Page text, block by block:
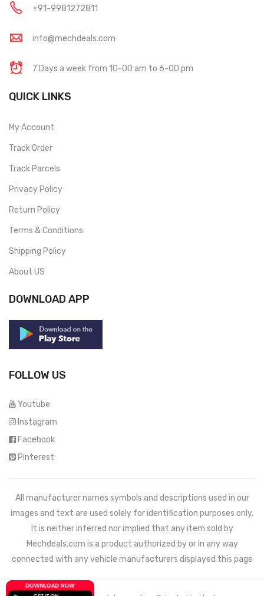
+91-9981272811
info@mechdeals.com
7 Days a week from 10-00 am to 6-00 pm
QUICK LINKS
My Account
Track Order
Track Parcels
Privacy Policy
Return Policy
Terms & Conditions
Shipping Policy
About US
DOWNLOAD APP
FOLLOW US
Youtube
Instagram
Facebook
Pinterest
All manufacturer names symbols and descriptions used in our
images and text are used solely for identification purposes only.
It is neither inferred nor implied that any item sold by
Mechdeals.com is a product authorized by or in any way
connected with any vehicle manufacturers displayed this page